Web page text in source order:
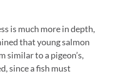
is much more in depth,
that young salmon
similar to a pigeon’s,
since a fish must